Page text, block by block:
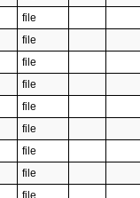
file
file
file
file
file
file
file
file
file